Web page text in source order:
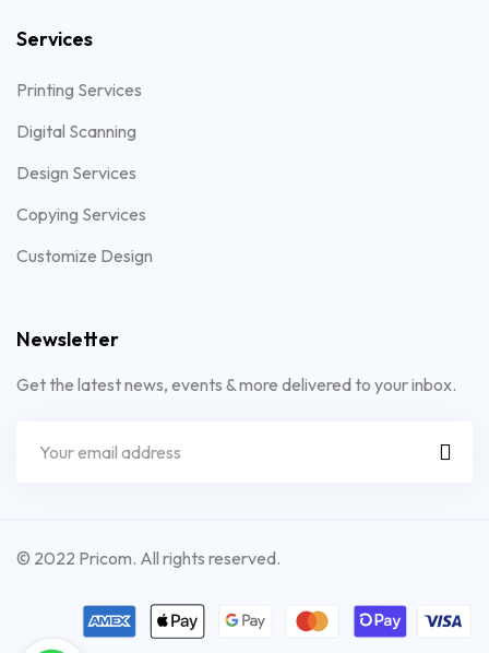
Services
Printing Services
Digital Scanning
Design Services
Copying Services
Customize Design
Newsletter
Get the latest news, events & more delivered to your inbox.
© 2022 Pricom. All rights reserved.